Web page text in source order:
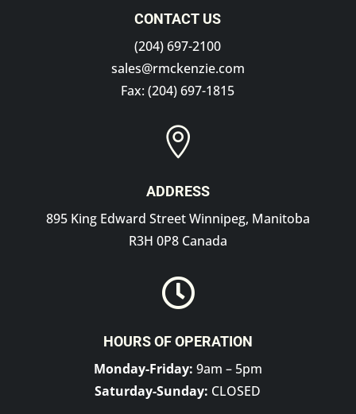
CONTACT US
(204) 697-2100
sales@rmckenzie.com
Fax: (204) 697-1815

ADDRESS
895 King Edward Street Winnipeg, Manitoba
R3H 0P8 Canada

HOURS OF OPERATION
Monday-Friday: 9am – 5pm
Saturday-Sunday: CLOSED